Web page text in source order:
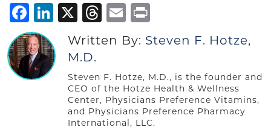
Facebook
LinkedIn
X Threads
Email
Written By: Steven F. Hotze,
M.D.
Steven F. Hotze, M.D., is the founder and
CEO of the Hotze Health & Wellness
Center, Physicians Preference Vitamins,
and Physicians Preference Pharmacy
International, LLC.